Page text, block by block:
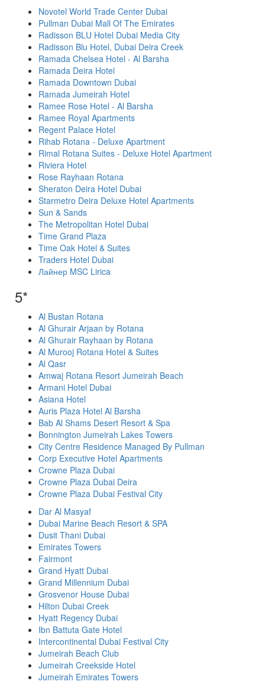
Novotel World Trade Center Dubai
Pullman Dubai Mall Of The Emirates
Radisson BLU Hotel Dubai Media City
Radisson Blu Hotel, Dubai Deira Creek
Ramada Chelsea Hotel - Al Barsha
Ramada Deira Hotel
Ramada Downtown Dubai
Ramada Jumeirah Hotel
Ramee Rose Hotel - Al Barsha
Ramee Royal Apartments
Regent Palace Hotel
Rihab Rotana - Deluxe Apartment
Rimal Rotana Suites - Deluxe Hotel Apartment
Riviera Hotel
Rose Rayhaan Rotana
Sheraton Deira Hotel Dubai
Starmetro Deira Deluxe Hotel Apartments
Sun & Sands
The Metropolitan Hotel Dubai
Time Grand Plaza
Time Oak Hotel & Suites
Traders Hotel Dubai
Лайнер MSC Lirica
5*
Al Bustan Rotana
Al Ghurair Arjaan by Rotana
Al Ghurair Rayhaan by Rotana
Al Murooj Rotana Hotel & Suites
Al Qasr
Amwaj Rotana Resort Jumeirah Beach
Armani Hotel Dubai
Asiana Hotel
Auris Plaza Hotel Al Barsha
Bab Al Shams Desert Resort & Spa
Bonnington Jumeirah Lakes Towers
City Centre Residence Managed By Pullman
Corp Executive Hotel Apartments
Crowne Plaza Dubai
Crowne Plaza Dubai Deira
Crowne Plaza Dubai Festival City
Dar Al Masyaf
Dubai Marine Beach Resort & SPA
Dusit Thani Dubai
Emirates Towers
Fairmont
Grand Hyatt Dubai
Grand Millennium Dubai
Grosvenor House Dubai
Hilton Dubai Creek
Hyatt Regency Dubai
Ibn Battuta Gate Hotel
Intercontinental Dubai Festival City
Jumeirah Beach Club
Jumeirah Creekside Hotel
Jumeirah Emirates Towers